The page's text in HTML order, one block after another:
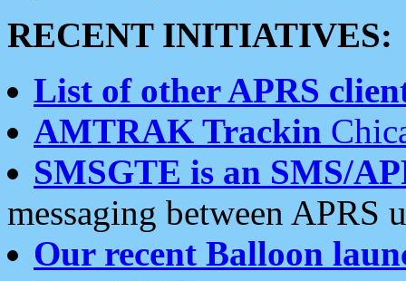
RECENT INITIATIVES:
List of other APRS
AMTRAK Trackin
SMSGTE is an SMS/
messaging between APRS
Our recent Balloon